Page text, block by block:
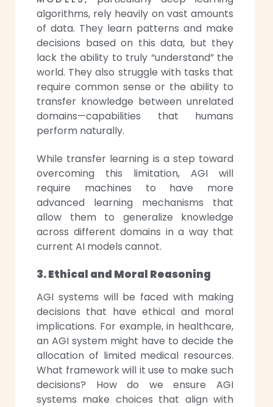
algorithms, rely heavily on vast amounts
of data. They learn patterns and make
decisions based on this data, but they
lack the ability to truly “understand” the
world. They also struggle with tasks that
require common sense or the ability to
transfer knowledge between unrelated
domains—capabilities that humans
perform naturally.
While transfer learning is a step toward
overcoming this limitation, AGI will
require machines to have more
advanced learning mechanisms that
allow them to generalize knowledge
across different domains in a way that
current AI models cannot.
3. Ethical and Moral Reasoning
AGI systems will be faced with making
decisions that have ethical and moral
implications. For example, in healthcare,
an AGI system might have to decide the
allocation of limited medical resources.
What framework will it use to make such
decisions? How do we ensure AGI
systems make choices that align with